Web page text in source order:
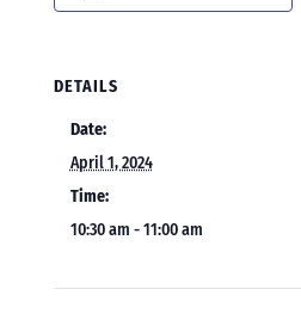
DETAILS
Date:
April 1, 2024
Time:
10:30 am - 11:00 am